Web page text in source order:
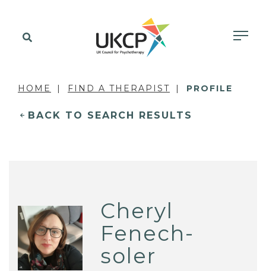
HOME FIND A THERAPIST PROFILE
BACK TO SEARCH RESULTS
Cheryl
Fenech-
soler